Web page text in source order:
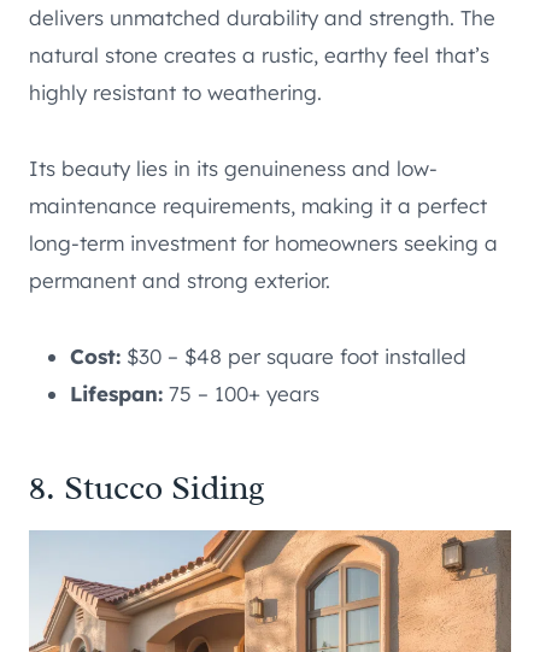
delivers unmatched durability and strength. The
natural stone creates a rustic, earthy feel that’s
highly resistant to weathering.
Its beauty lies in its genuineness and low-
maintenance requirements, making it a perfect
long-term investment for homeowners seeking a
permanent and strong exterior.
Cost: $30 – $48 per square foot installed
Lifespan: 75 – 100+ years
8. Stucco Siding